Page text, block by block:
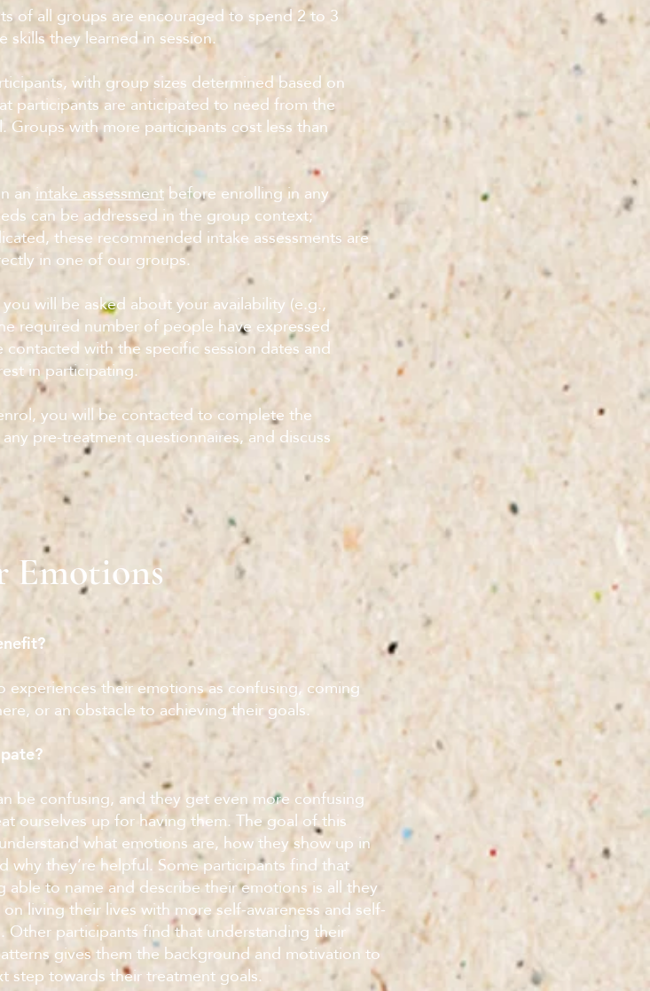
of all groups are encouraged to spend 2 to 3
skills they learned in session.
with group sizes determined based on
participants are anticipated to need from the
with more participants cost less than
anintake assessmentbefore enrolling in any
can be addressed in the group context;
these recommended intake assessments are
in one of our groups.
will be asked about your availability (e.g.,
required number of people have expressed
with the specific session dates and
in participating.
you will be contacted to complete the
pre-treatment questionnaires, and discuss
Emotions
experiences their emotions as confusing, coming
or an obstacle to achieving their goals.
be confusing, and they get even more confusing
ourselves up for having them. The goal of this
what emotions are, how they show up in
why they’re helpful. Some participants find that
able to name and describe their emotions is all they
living their lives with more self-awareness and self-
Other participants find that understanding their
gives them the background and motivation to
step towards their treatment goals.